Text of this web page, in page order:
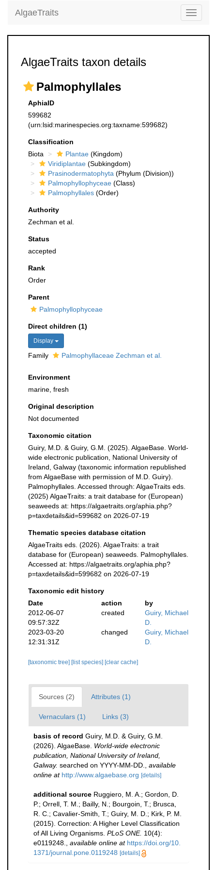
Toggle
AlgaeTraits
AlgaeTraits taxon details
Palmophyllales
AphiaID
599682
(urn:lsid:marinespecies.org:taxname:599682)
Classification
Biota
Plantae (Kingdom)
Viridiplantae (Subkingdom)
Prasinodermatophyta (Phylum (Division))
Palmophyllophyceae (Class)
Palmophyllales (Order)
Authority
Zechman et al.
Status
accepted
Rank
Order
Parent
Palmophyllophyceae
Direct children (1)
Display
Family Palmophyllaceae Zechman et al.
Environment
marine, fresh
Original description
Not documented
Taxonomic citation
Guiry, M.D. & Guiry, G.M. (2025). AlgaeBase. World-
wide electronic publication, National University of
Ireland, Galway (taxonomic information republished
from AlgaeBase with permission of M.D. Guiry).
Palmophyllales. Accessed through: AlgaeTraits eds.
(2025) AlgaeTraits: a trait database for (European)
seaweeds at: https://algaetraits.org/aphia.php?
p=taxdetails&id=599682 on 2026-07-19
Thematic species database citation
AlgaeTraits eds. (2026). AlgaeTraits: a trait
database for (European) seaweeds. Palmophyllales.
Accessed at: https://algaetraits.org/aphia.php?
p=taxdetails&id=599682 on 2026-07-19
Taxonomic edit history
Date
action
by
2012-06-07
09:57:32Z
created
Guiry, Michael
D.
2023-03-20
12:31:31Z
changed
Guiry, Michael
D.
[taxonomic tree] [list species] [clear cache]
Sources (2) Attributes (1)
Vernaculars (1) Links (3)
basis of record Guiry, M.D. & Guiry, G.M.
(2026). AlgaeBase. World-wide electronic
publication, National University of Ireland,
Galway. searched on YYYY-MM-DD.
available
online at http://www.algaebase.org [details]
additional source Ruggiero, M. A.; Gordon, D.
P.; Orrell, T. M.; Bailly, N.; Bourgoin, T.; Brusca,
R. C.; Cavalier-Smith, T.; Guiry, M. D.; Kirk, P. M.
(2015). Correction: A Higher Level Classification
of All Living Organisms. PLoS ONE. 10(4):
e0119248.
available online at https://doi.org/10.
1371/journal.pone.0119248 [details]